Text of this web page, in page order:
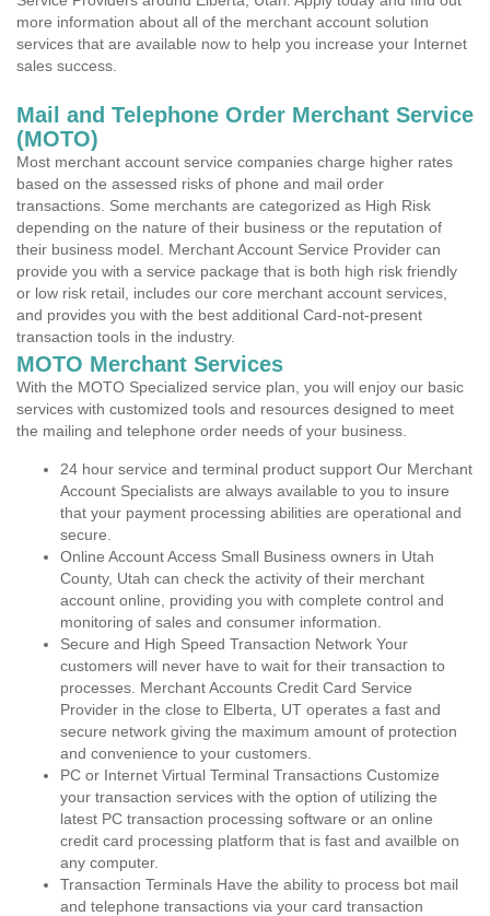
more information about all of the merchant account solution
services that are available now to help you increase your Internet
sales success.
Mail and Telephone Order Merchant Service
(MOTO)
Most merchant account service companies charge higher rates
based on the assessed risks of phone and mail order
transactions. Some merchants are categorized as High Risk
depending on the nature of their business or the reputation of
their business model. Merchant Account Service Provider can
provide you with a service package that is both high risk friendly
or low risk retail, includes our core merchant account services,
and provides you with the best additional Card-not-present
transaction tools in the industry.
MOTO Merchant Services
With the MOTO Specialized service plan, you will enjoy our basic
services with customized tools and resources designed to meet
the mailing and telephone order needs of your business.
24 hour service and terminal product support Our Merchant
Account Specialists are always available to you to insure
that your payment processing abilities are operational and
secure.
Online Account Access Small Business owners in Utah
County, Utah can check the activity of their merchant
account online, providing you with complete control and
monitoring of sales and consumer information.
Secure and High Speed Transaction Network Your
customers will never have to wait for their transaction to
processes. Merchant Accounts Credit Card Service
Provider in the close to Elberta, UT operates a fast and
secure network giving the maximum amount of protection
and convenience to your customers.
PC or Internet Virtual Terminal Transactions Customize
your transaction services with the option of utilizing the
latest PC transaction processing software or an online
credit card processing platform that is fast and availble on
any computer.
Transaction Terminals Have the ability to process bot mail
and telephone transactions via your card transaction